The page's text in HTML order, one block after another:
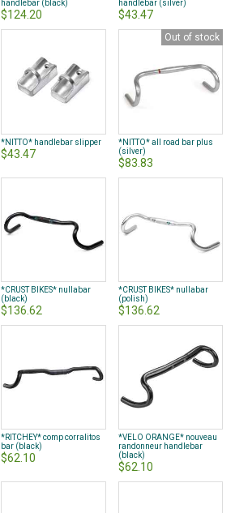
handlebar (black)
$124.20
handlebar (silver)
$43.47
*NITTO* handlebar slipper
$43.47
Out of stock
*NITTO* all road bar plus
(silver)
$83.83
*CRUST BIKES* nullabar
(black)
$136.62
*CRUST BIKES* nullabar
(polish)
$136.62
*RITCHEY* comp corralitos
bar (black)
$62.10
*VELO ORANGE* nouveau
randonneur handlebar
(black)
$62.10